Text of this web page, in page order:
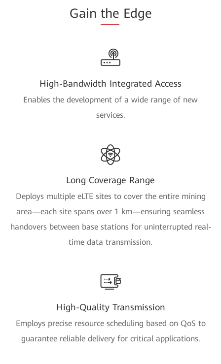
Gain the Edge
High-Bandwidth Integrated Access
Enables the development of a wide range of new
services.
Long Coverage Range
Deploys multiple eLTE sites to cover the entire mining
area—each site spans over 1 km—ensuring seamless
handovers between base stations for uninterrupted real-
time data transmission.
High-Quality Transmission
Employs precise resource scheduling based on QoS to
guarantee reliable delivery for critical applications.